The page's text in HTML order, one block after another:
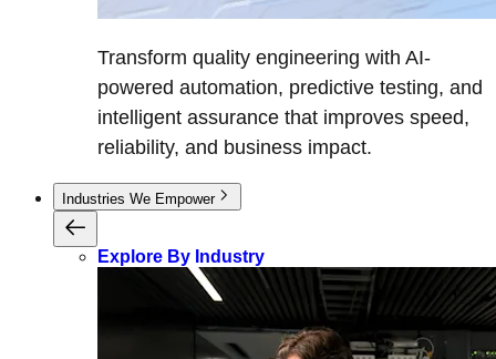
Transform quality engineering with AI-
powered automation, predictive testing, and
intelligent assurance that improves speed,
reliability, and business impact.
Industries We Empower
Explore By Industry